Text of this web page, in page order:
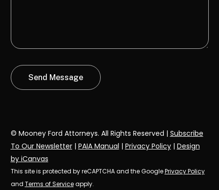
© Mooney Ford Attorneys. All Rights Reserved | Subscribe
To Our Newsletter| PAIA Manual | Privacy Policy| Design
by iCanvas
This site is protected by reCAPTCHA and the GooglePrivacy Policy
and Terms of Serviceapply.